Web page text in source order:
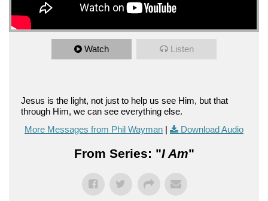
Watch Listen
Jesus is the light, not just to help us see Him, but that
through Him, we can see everything else.
More Messages from Phil Wayman | Download Audio
From Series: "I Am"